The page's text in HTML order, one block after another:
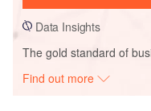
Data Insights
The gold standard of
Find out more